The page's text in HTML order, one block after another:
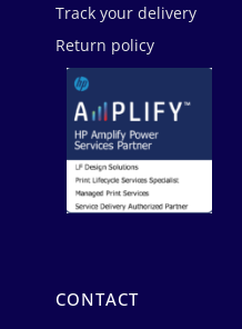
Track your delivery
Return policy
CONTACT